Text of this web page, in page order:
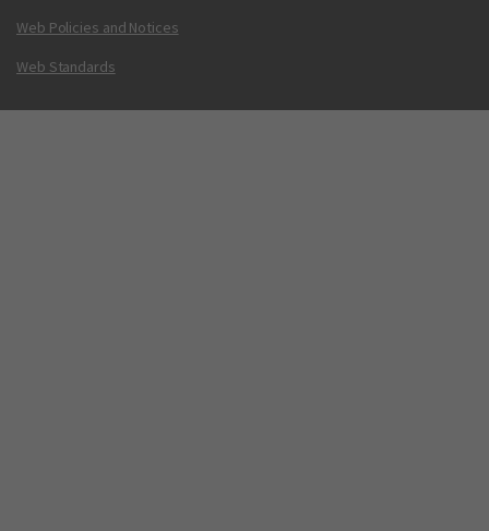
Web Policies and Notices
Web Standards